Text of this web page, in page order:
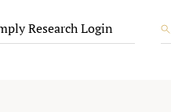
Research Login